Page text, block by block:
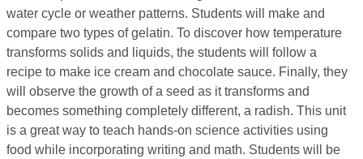
water cycle or weather patterns. Students will make and
compare two types of gelatin. To discover how temperature
transforms solids and liquids, the students will follow a
recipe to make ice cream and chocolate sauce. Finally, they
will observe the growth of a seed as it transforms and
becomes something completely different, a radish. This unit
is a great way to teach hands-on science activities using
food while incorporating writing and math. Students will be